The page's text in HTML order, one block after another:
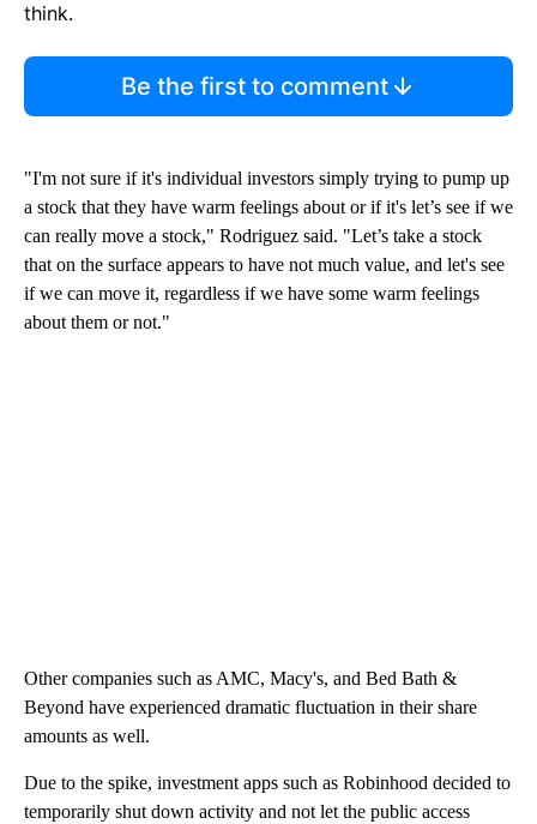
think.
Be the first to comment
"I'm not sure if it's individual investors simply trying to pump up
a stock that they have warm feelings about or if it's let’s see if we
can really move a stock," Rodriguez said. "Let’s take a stock
that on the surface appears to have not much value, and let's see
if we can move it, regardless if we have some warm feelings
about them or not."
Other companies such as AMC, Macy's, and Bed Bath &
Beyond have experienced dramatic fluctuation in their share
amounts as well.
Due to the spike, investment apps such as Robinhood decided to
temporarily shut down activity and not let the public access